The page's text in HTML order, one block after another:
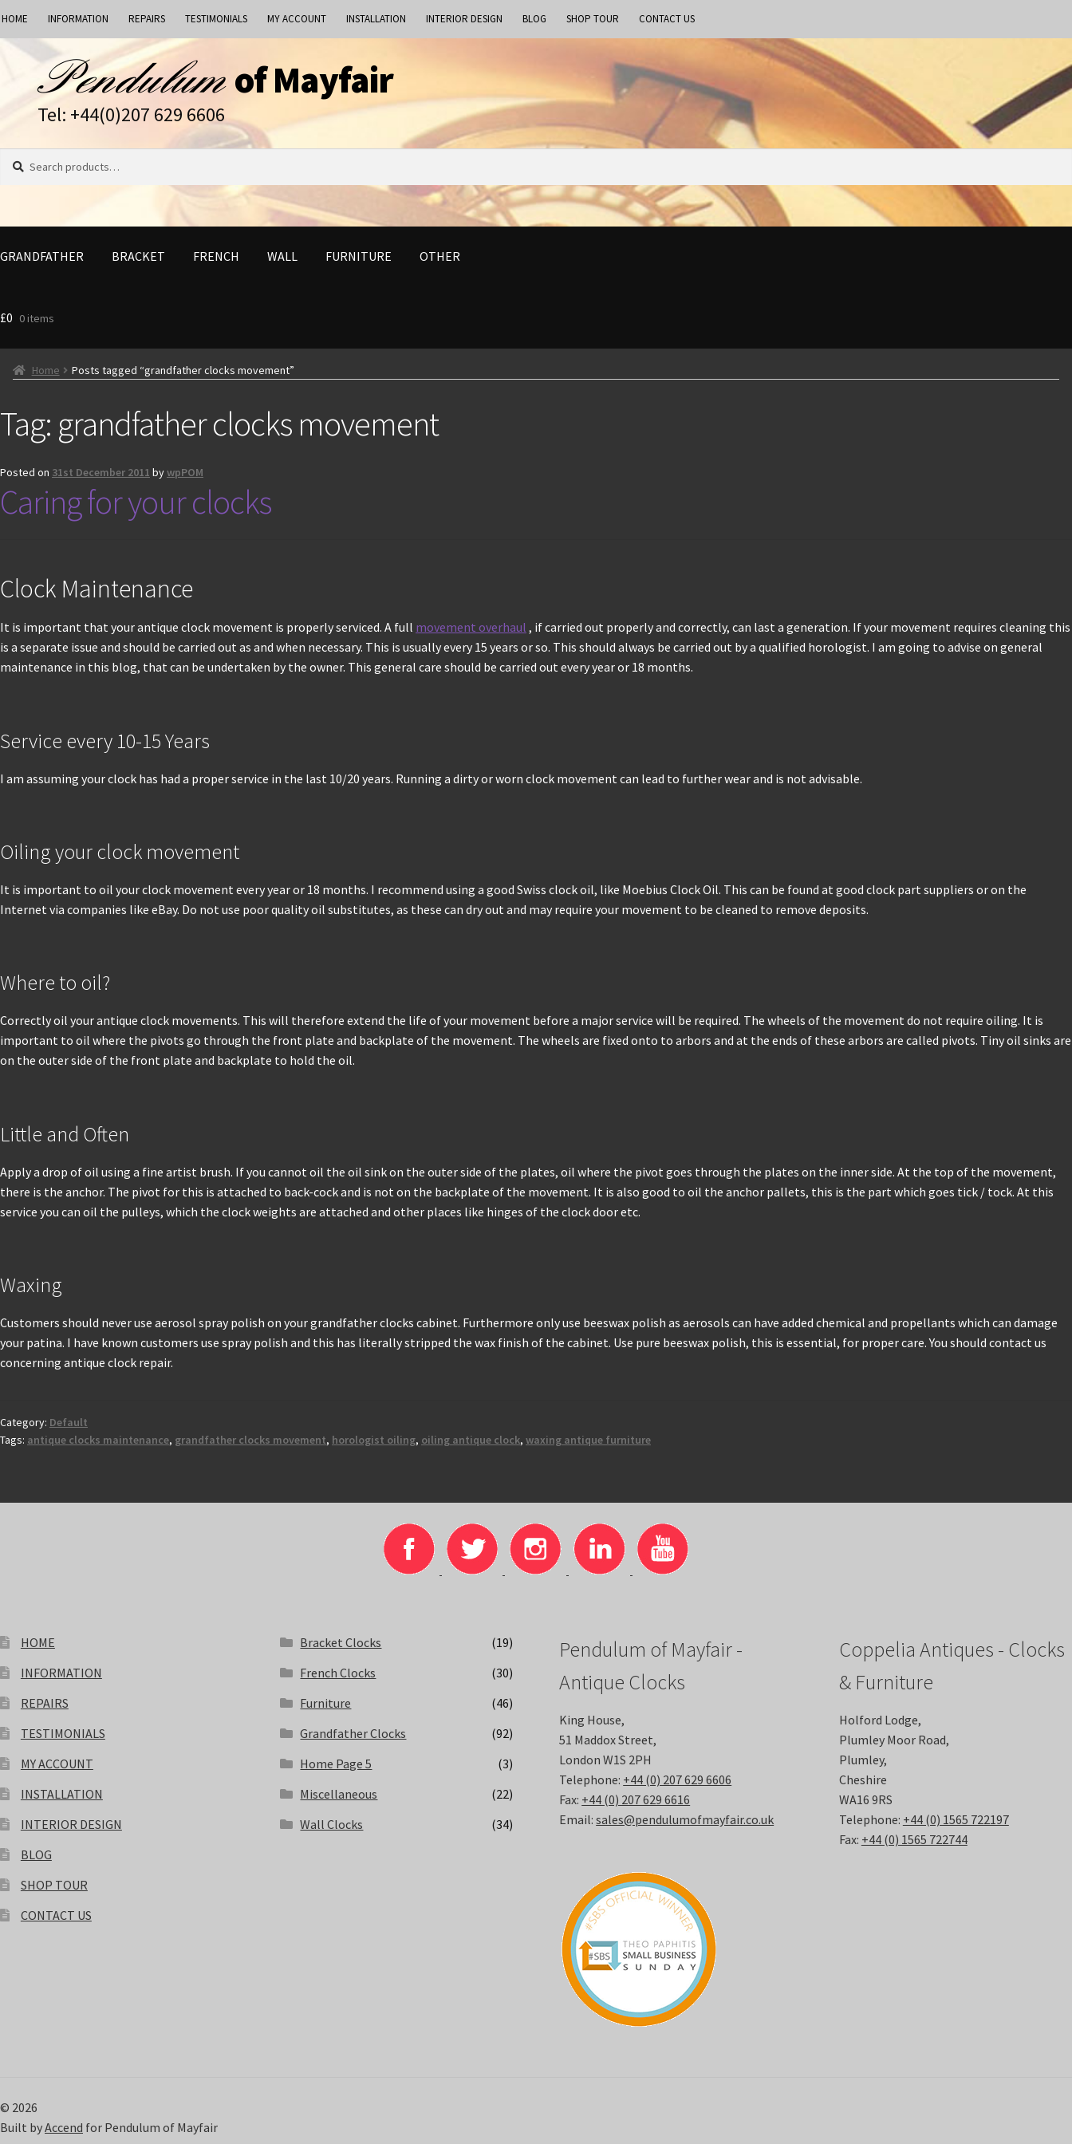
HOME INFORMATION REPAIRS TESTIMONIALS MY ACCOUNT INSTALLATION INTERIOR DESIGN BLOG SHOP TOUR CONTACT US
Skip
navigation
Skip
content
of Mayfair
Tel: +44(0)207 629 6606
for:
GRANDFATHER BRACKET FRENCH WALL FURNITURE OTHER
£0 0 items
Home Posts tagged “grandfather clocks movement”
Tag: grandfather clocks movement
Posted on 31st December 2011 bywpPOM
Caring for your clocks
Clock Maintenance
It is important that your antique clock movement is properly serviced. A full movement overhaul , if carried out properly and correctly, can last a generation. If your movement requires cleaning this
is a separate issue and should be carried out as and when necessary. This is usually every 15 years or so. This should always be carried out by a qualified horologist. I am going to advise on general
maintenance in this blog, that can be undertaken by the owner. This general care should be carried out every year or 18 months.
Service every 10-15 Years
I am assuming your clock has had a proper service in the last 10/20 years. Running a dirty or worn clock movement can lead to further wear and is not advisable.
Oiling your clock movement
It is important to oil your clock movement every year or 18 months. I recommend using a good Swiss clock oil, like Moebius Clock Oil. This can be found at good clock part suppliers or on the
Internet via companies like eBay. Do not use poor quality oil substitutes, as these can dry out and may require your movement to be cleaned to remove deposits.
Where to oil?
Correctly oil your antique clock movements. This will therefore extend the life of your movement before a major service will be required. The wheels of the movement do not require oiling. It is
important to oil where the pivots go through the front plate and backplate of the movement. The wheels are fixed onto to arbors and at the ends of these arbors are called pivots. Tiny oil sinks are
on the outer side of the front plate and backplate to hold the oil.
Little and Often
Apply a drop of oil using a fine artist brush. If you cannot oil the oil sink on the outer side of the plates, oil where the pivot goes through the plates on the inner side. At the top of the movement,
there is the anchor. The pivot for this is attached to back-cock and is not on the backplate of the movement. It is also good to oil the anchor pallets, this is the part which goes tick / tock. At this
service you can oil the pulleys, which the clock weights are attached and other places like hinges of the clock door etc.
Waxing
Customers should never use aerosol spray polish on your grandfather clocks cabinet. Furthermore only use beeswax polish as aerosols can have added chemical and propellants which can damage
your patina. I have known customers use spray polish and this has literally stripped the wax finish of the cabinet. Use pure beeswax polish, this is essential, for proper care. You should contact us
concerning antique clock repair.
Category: Default
Tags: antique clocks maintenance, grandfather clocks movement, horologist oiling, oiling antique clock, waxing antique furniture
HOME
INFORMATION
REPAIRS
TESTIMONIALS
MY ACCOUNT
INSTALLATION
INTERIOR DESIGN
BLOG
SHOP TOUR
CONTACT US
Bracket Clocks
(19)
French Clocks
(30)
Furniture
(46)
Grandfather Clocks
(92)
Home Page 5
(3)
Miscellaneous
(22)
Wall Clocks
(34)
Pendulum of Mayfair -
Antique Clocks
King House,
51 Maddox Street,
London W1S 2PH
Telephone: +44 (0) 207 629 6606
Fax: +44 (0) 207 629 6616
Email:sales@pendulumofmayfair.co.uk
Coppelia Antiques - Clocks
& Furniture
Holford Lodge,
Plumley Moor Road,
Plumley,
Cheshire
WA16 9RS
Telephone: +44 (0) 1565 722197
Fax: +44 (0) 1565 722744
© 2026
Built byAccend for Pendulum of Mayfair